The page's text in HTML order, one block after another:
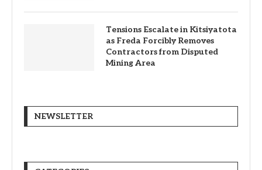
Tensions Escalate in Kitsiyatota
as Freda Forcibly Removes
Contractors from Disputed
Mining Area
NEWSLETTER